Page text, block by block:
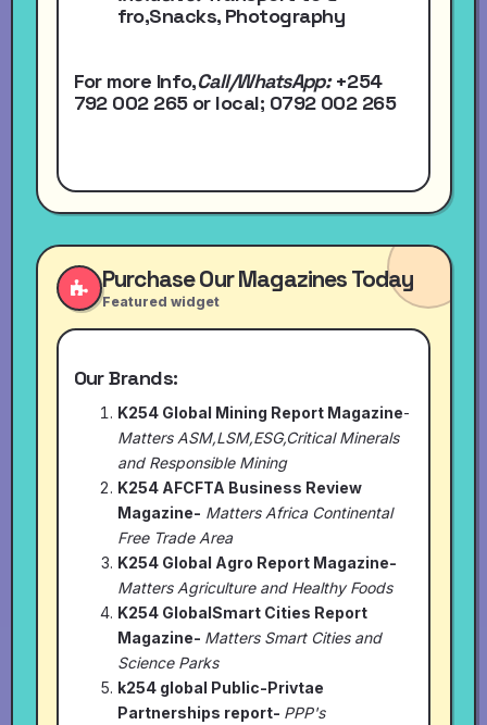
fro,Snacks, Photography
For more Info,Call/WhatsApp: +254
792 002 265 or local; 0792 002 265
Purchase Our Magazines Today
Featured widget
Our Brands:
K254 Global Mining Report Magazine-
Matters ASM,LSM,ESG,Critical Minerals
and Responsible Mining
K254 AFCFTA Business Review
Magazine- Matters Africa Continental
Free Trade Area
K254 Global Agro Report Magazine-
Matters Agriculture and Healthy Foods
K254 GlobalSmart Cities Report
Magazine- Matters Smart Cities and
Science Parks
k254 global Public-Privtae
Partnerships report- PPP's